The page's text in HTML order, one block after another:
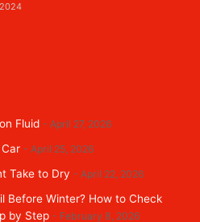
Fluid April 27, 2026
April 25, 2026
Take to Dry April 22, 2026
Before Winter? How to Check
by Step
February 8, 2026